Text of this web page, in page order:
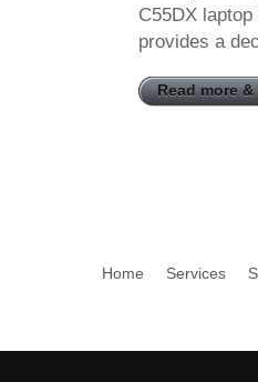
C55DX
provides a
Read more
Home Services